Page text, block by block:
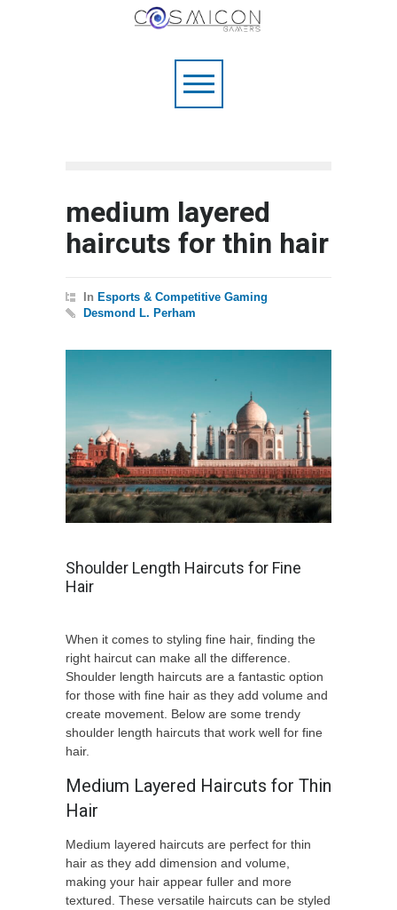
medium layered
haircuts for thin hair
In Esports & Competitive Gaming
Desmond L. Perham
Shoulder Length Haircuts for Fine
Hair
When it comes to styling fine hair, finding the
right haircut can make all the difference.
Shoulder length haircuts are a fantastic option
for those with fine hair as they add volume and
create movement. Below are some trendy
shoulder length haircuts that work well for fine
hair.
Medium Layered Haircuts for Thin
Hair
Medium layered haircuts are perfect for thin
hair as they add dimension and volume,
making your hair appear fuller and more
textured. These versatile haircuts can be styled